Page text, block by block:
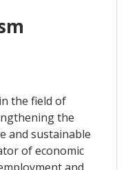
the field of
the
and sustainable
of economic